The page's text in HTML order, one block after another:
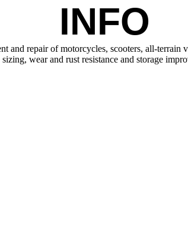
INFO
and repair of motorcycles, scooters, all-
wear and rust resistance and storage